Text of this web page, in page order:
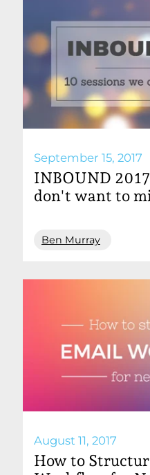
September 15, 2017
INBOUND
don't want to
Ben Murray
August 11, 2017
How to